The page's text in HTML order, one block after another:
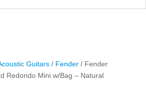
Guitars/ Fender/ Fender
Redondo Mini w/Bag – Natural